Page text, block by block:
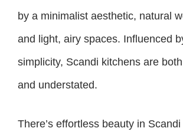
by a minimalist aesthetic, natural
and light, airy spaces. Influenced
simplicity, Scandi kitchens are
and understated.
There’s effortless beauty in